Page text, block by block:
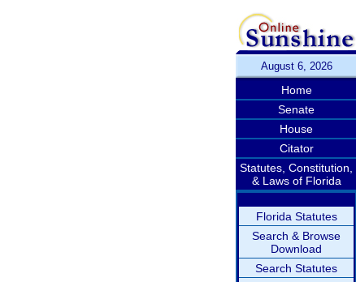
August 6, 2026
Home
Senate
House
Citator
Statutes, Constitution,
& Laws of Florida
Florida Statutes
Search & Browse
Download
Search Statutes